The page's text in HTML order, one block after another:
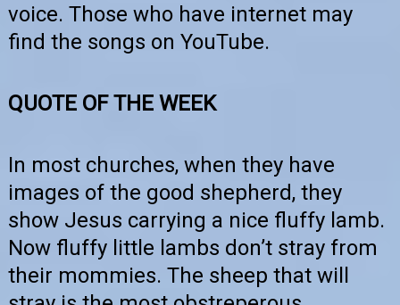
voice. Those who have internet may
find the songs on YouTube.
QUOTE OF THE WEEK
In most churches, when they have
images of the good shepherd, they
show Jesus carrying a nice fluffy lamb.
Now fluffy little lambs don’t stray from
their mommies. The sheep that will